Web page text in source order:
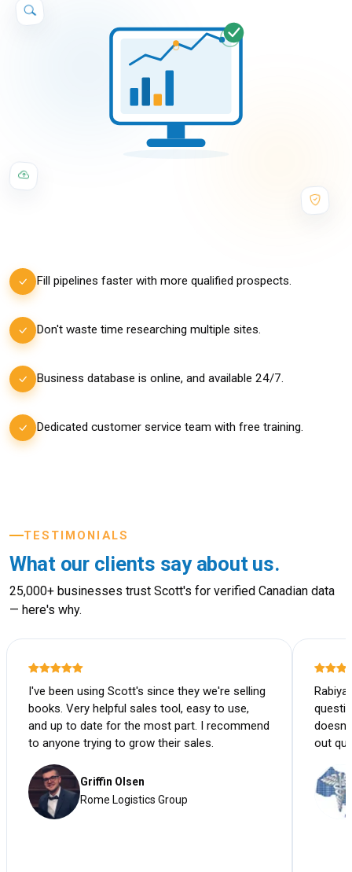
Fill pipelines faster with more qualified prospects.
Don't waste time researching multiple sites.
Business database is online, and available 24/7.
Dedicated customer service team with free training.
TESTIMONIALS
What our clients say about us.
25,000+ businesses trust Scott's for verified Canadian data
— here's why.
I've been using Scott's since they we're selling
books. Very helpful sales tool, easy to use,
and up to date for the most part. I recommend
to anyone trying to grow their sales.
Griffin Olsen
Rome Logistics Group
out